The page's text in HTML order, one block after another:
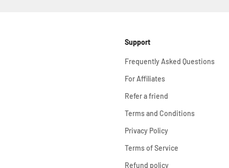
Support
Frequently Asked Questions
For Affiliates
Refer a friend
Terms and Conditions
Privacy Policy
Terms of Service
Refund policy